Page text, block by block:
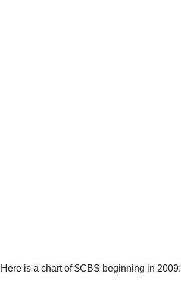
Here is a chart of $CBS beginning in 2009: